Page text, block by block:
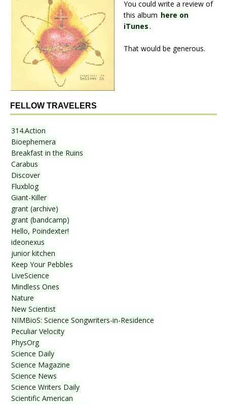
You could write a review of
this album here on
iTunes.
That would be generous.
FELLOW TRAVELERS
314.Action
Bioephemera
Breakfast in the Ruins
Carabus
Discover
Fluxblog
Giant-Killer
grant (archive)
grant (bandcamp)
Hello, Poindexter!
ideonexus
junior kitchen
Keep Your Pebbles
LiveScience
Mindless Ones
Nature
New Scientist
NIMBioS: Science Songwriters-in-Residence
Peculiar Velocity
PhysOrg
Science Daily
Science Magazine
Science News
Science Writers Daily
Scientific American